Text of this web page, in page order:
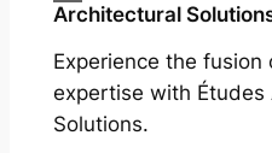
Architectural
Experience the fusion
expertise with Études
Solutions.